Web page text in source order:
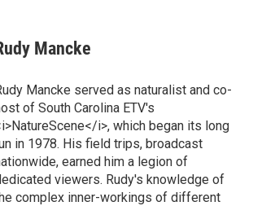
Mancke
Mancke served as naturalist and co-
of South Carolina ETV's
i>, which began its long
in 1978. His field trips, broadcast
earned him a legion of
viewers. Rudy's knowledge of
complex inner-workings of different